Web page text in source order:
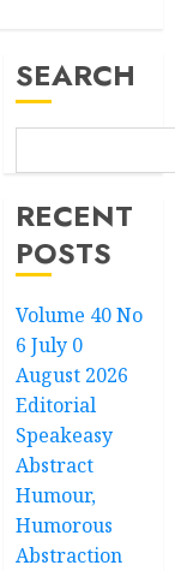
SEARCH
RECENT
POSTS
Volume 40 No
6 July 0
August 2026
Editorial
Speakeasy
Abstract
Humour,
Humorous
Abstraction